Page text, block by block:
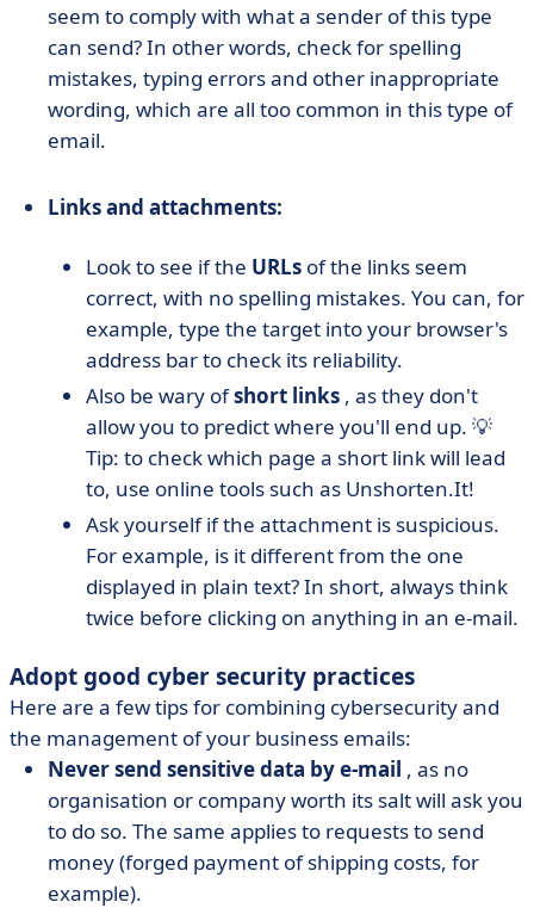
seem to comply with what a sender of this type
can send? In other words, check for spelling
mistakes, typing errors and other inappropriate
wording, which are all too common in this type of
email.
Links and attachments:
Look to see if the URLs of the links seem
correct, with no spelling mistakes. You can, for
example, type the target into your browser's
address bar to check its reliability.
Also be wary ofshort links , as they don't
allow you to predict where you'll end up. 💡
Tip: to check which page a short link will lead
to, use online tools such as Unshorten.It!
Ask yourself if the attachment is suspicious.
For example, is it different from the one
displayed in plain text? In short, always think
twice before clicking on anything in an e-mail.
Adopt good cyber security practices
Here are a few tips for combining cybersecurity and
the management of your business emails:
Never send sensitive data by e-mail , as no
organisation or company worth its salt will ask you
to do so. The same applies to requests to send
money (forged payment of shipping costs, for
example).